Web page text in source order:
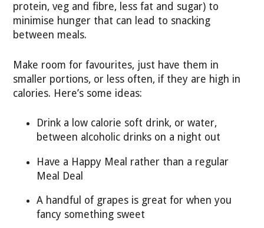
protein, veg and fibre, less fat and sugar) to
minimise hunger that can lead to snacking
between meals.
Make room for favourites, just have them in
smaller portions, or less often, if they are high in
calories. Here’s some ideas:
Drink a low calorie soft drink, or water,
between alcoholic drinks on a night out
Have a Happy Meal rather than a regular
Meal Deal
A handful of grapes is great for when you
fancy something sweet